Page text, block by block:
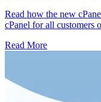
Read how the new
cPanel for all customers
Read More